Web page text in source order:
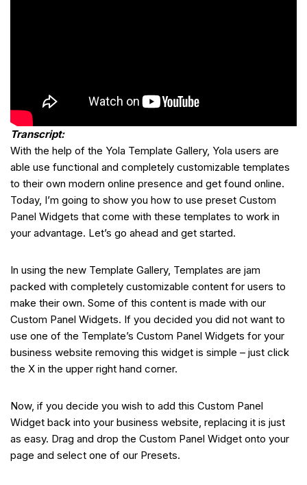
Transcript:
With the help of the Yola Template Gallery, Yola users are
able use functional and completely customizable templates
to their own modern online presence and get found online.
Today, I’m going to show you how to use preset Custom
Panel Widgets that come with these templates to work in
your advantage. Let’s go ahead and get started.
In using the new Template Gallery, Templates are jam
packed with completely customizable content for users to
make their own. Some of this content is made with our
Custom Panel Widgets. If you decided you did not want to
use one of the Template’s Custom Panel Widgets for your
business website removing this widget is simple – just click
the X in the upper right hand corner.
Now, if you decide you wish to add this Custom Panel
Widget back into your business website, replacing it is just
as easy. Drag and drop the Custom Panel Widget onto your
page and select one of our Presets.